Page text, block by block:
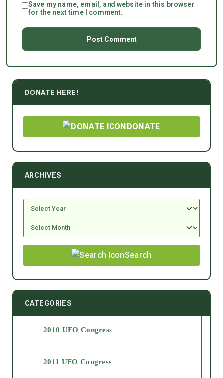
Save my name, email, and website in this browser
for the next time I comment.
DONATE HERE!
DONATE
ARCHIVES
Search
CATEGORIES
2010 UFO Congress
2011 UFO Congress